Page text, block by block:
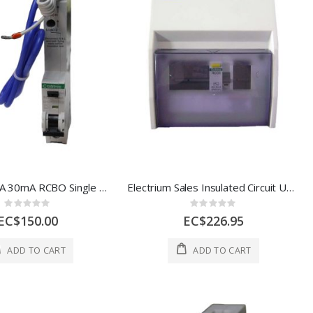
Crabtree 20A 30mA RCBO Single Module, 10 1 Each 6HSR20/30B
Rating:
0%
ADD TO CART
Electrium Sales Insulated Circuit Unit RCD 5 Way 1 Each 18LC5/80/30
Rating:
0%
EC$226.95
ADD TO CART